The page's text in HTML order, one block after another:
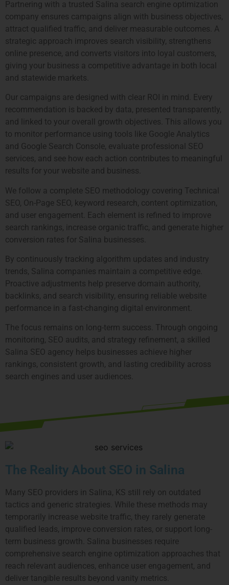
Partnering with a trusted Salina search engine optimization
company ensures campaigns align with business objectives,
attract qualified traffic, and deliver measurable outcomes. A
strategic approach improves search visibility, strengthens
online presence, and converts visitors into loyal customers,
giving your business a competitive advantage in both local
and statewide markets.
Our campaigns are designed with clear ROI in mind. Every
recommendation is backed by data, presented transparently,
and linked to your overall growth objectives. This allows you
to monitor performance using tools like Google Analytics
and Google Search Console, evaluate professional SEO
services, and see how each action contributes to meaningful
results for your website and business.
We follow a complete SEO methodology covering Technical
SEO, On-Page SEO, keyword research, content optimization,
and user engagement. Each element is refined to improve
search rankings, increase organic traffic, and generate higher
conversion rates for Salina businesses.
By continuously tracking algorithm updates and industry
trends, Salina companies maintain a competitive edge.
Proactive adjustments help preserve domain authority,
backlinks, and search visibility, ensuring reliable website
performance in a fast-changing digital environment.
The focus remains on long-term success. Through ongoing
monitoring, SEO audits, and strategy refinement, a skilled
Salina SEO agency helps businesses achieve higher
rankings, consistent growth, and lasting credibility across
search engines and user audiences.
The Reality About SEO in Salina
Many SEO providers in Salina, KS still rely on outdated
tactics and generic strategies. While these methods may
temporarily increase website traffic, they rarely generate
qualified leads, improve conversion rates, or support long-
term business growth. Salina businesses require
comprehensive search engine optimization approaches that
reach relevant audiences, enhance user engagement, and
deliver tangible results beyond vanity metrics.